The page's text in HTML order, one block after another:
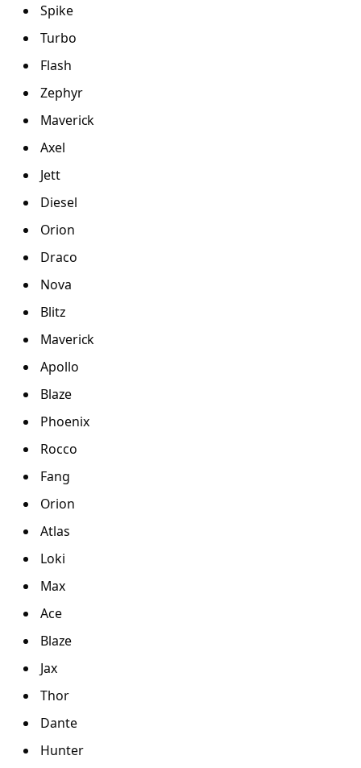
Spike
Turbo
Flash
Zephyr
Maverick
Axel
Jett
Diesel
Orion
Draco
Nova
Blitz
Maverick
Apollo
Blaze
Phoenix
Rocco
Fang
Orion
Atlas
Loki
Max
Ace
Blaze
Jax
Thor
Dante
Hunter